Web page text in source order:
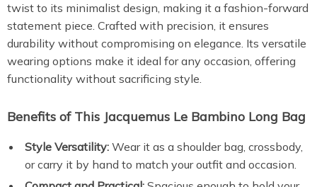
twist to its minimalist design, making it a fashion-forward
statement piece. Crafted with precision, it ensures
durability without compromising on elegance. Its versatile
wearing options make it ideal for any occasion, offering
functionality without sacrificing style.
Benefits of This Jacquemus Le Bambino Long Bag
Style Versatility: Wear it as a shoulder bag, crossbody,
or carry it by hand to match your outfit and occasion.